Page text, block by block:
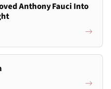
Anthony Fauci Into